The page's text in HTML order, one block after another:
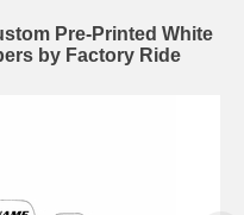
Pre-Printed White
by Factory Ride